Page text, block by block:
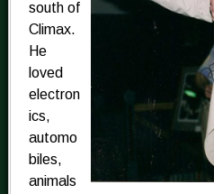
south of
Climax.
He
loved
electron
ics,
automo
biles,
animals